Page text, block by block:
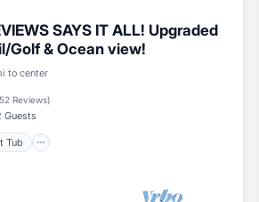
SAYS IT ALL! Upgraded
Golf & Ocean view!
to center
Reviews)
Guests
Tub
Hot Tub